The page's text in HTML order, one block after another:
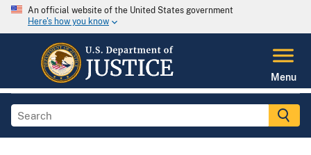
An official website of the United States government
Here's how you know
Menu